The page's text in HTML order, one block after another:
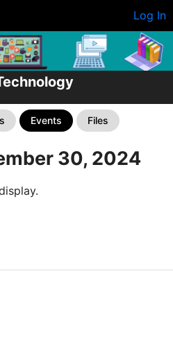
Log In
Events Files
30, 2024